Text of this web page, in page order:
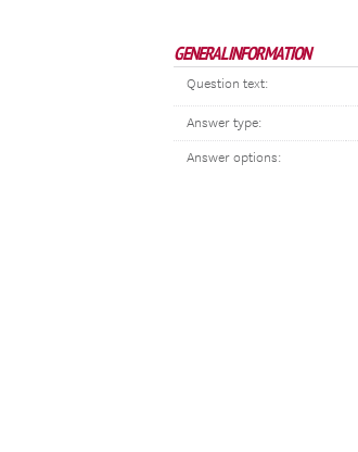
GENERAL INFORMATION
Question text:
Answer type:
Answer options: